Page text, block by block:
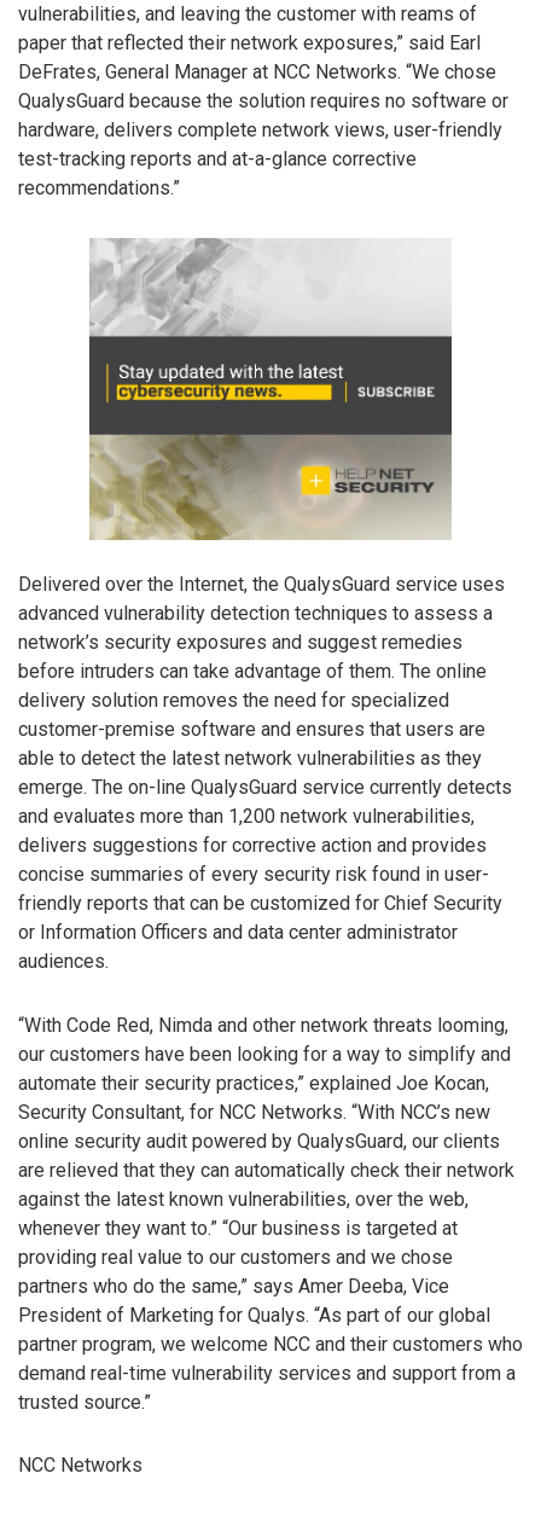
vulnerabilities, and leaving the customer with reams of
paper that reflected their network exposures,” said Earl
DeFrates, General Manager at NCC Networks. “We chose
QualysGuard because the solution requires no software or
hardware, delivers complete network views, user-friendly
test-tracking reports and at-a-glance corrective
recommendations.”
Delivered over the Internet, the QualysGuard service uses
advanced vulnerability detection techniques to assess a
network’s security exposures and suggest remedies
before intruders can take advantage of them. The online
delivery solution removes the need for specialized
customer-premise software and ensures that users are
able to detect the latest network vulnerabilities as they
emerge. The on-line QualysGuard service currently detects
and evaluates more than 1,200 network vulnerabilities,
delivers suggestions for corrective action and provides
concise summaries of every security risk found in user-
friendly reports that can be customized for Chief Security
or Information Officers and data center administrator
audiences.
“With Code Red, Nimda and other network threats looming,
our customers have been looking for a way to simplify and
automate their security practices,” explained Joe Kocan,
Security Consultant, for NCC Networks. “With NCC’s new
online security audit powered by QualysGuard, our clients
are relieved that they can automatically check their network
against the latest known vulnerabilities, over the web,
whenever they want to.” “Our business is targeted at
providing real value to our customers and we chose
partners who do the same,” says Amer Deeba, Vice
President of Marketing for Qualys. “As part of our global
partner program, we welcome NCC and their customers who
demand real-time vulnerability services and support from a
trusted source.”
NCC Networks